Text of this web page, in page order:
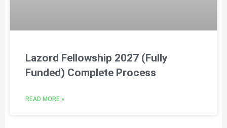
Lazord Fellowship 2027 (Fully
Funded) Complete Process
READ MORE »